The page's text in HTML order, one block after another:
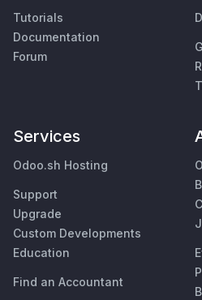
Tutorials
Documentation
Forum
Services
Odoo.sh Hosting
Support
Upgrade
Custom Developments
Education
Find an Accountant